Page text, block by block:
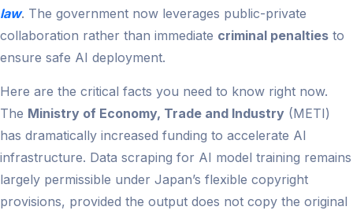
law. The government now leverages public-private
collaboration rather than immediate criminal penalties to
ensure safe AI deployment.
Here are the critical facts you need to know right now.
The Ministry of Economy, Trade and Industry (METI)
has dramatically increased funding to accelerate AI
infrastructure. Data scraping for AI model training remains
largely permissible under Japan’s flexible copyright
provisions, provided the output does not copy the original